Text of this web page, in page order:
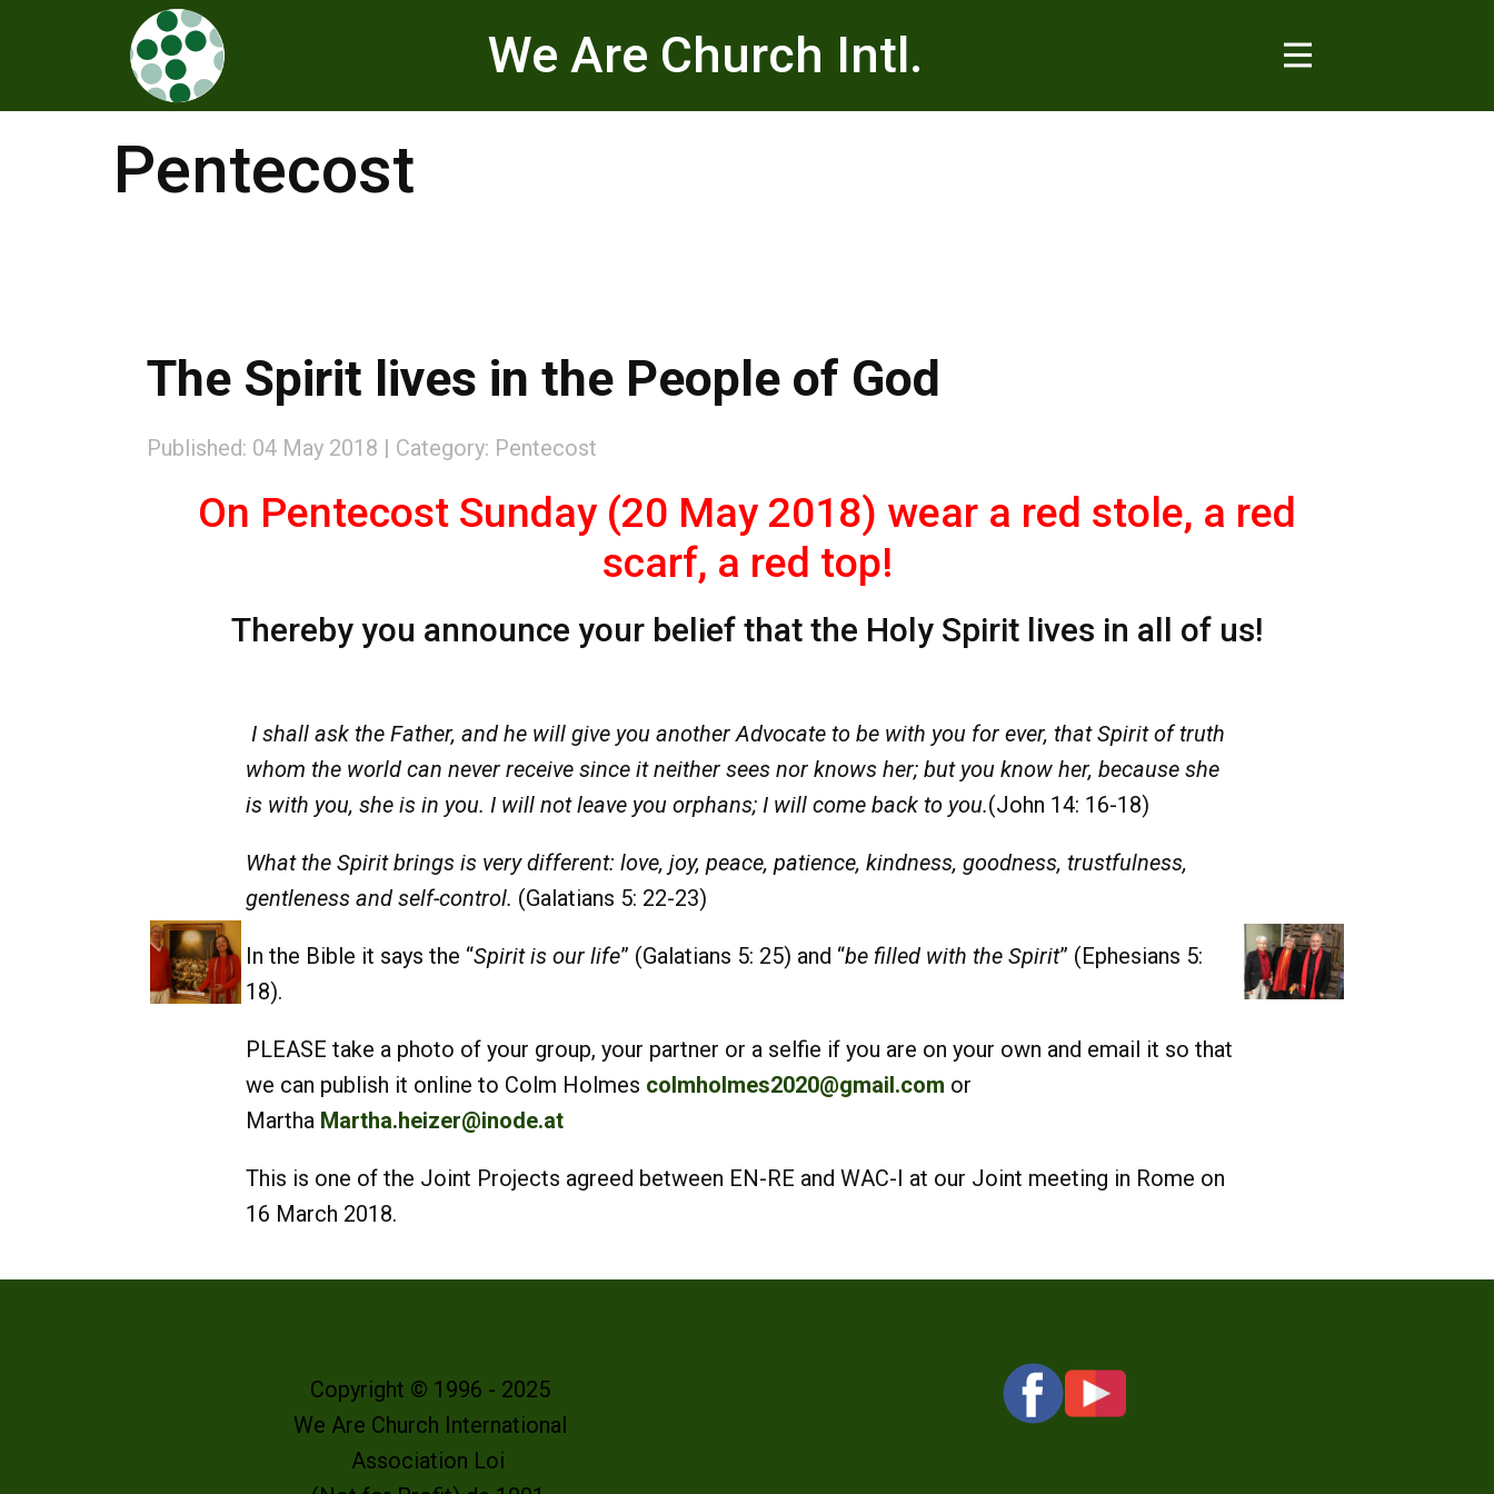
We Are Church Intl.
Pentecost
The Spirit lives in the People of God
Published: 04 May 2018 Category: Pentecost
On Pentecost Sunday (20 May 2018) wear a red stole, a red
scarf, a red top!
Thereby you announce your belief that the Holy Spirit lives in all of us!
I shall ask the Father, and he will give you another Advocate to be with you for ever, that Spirit of truth
whom the world can never receive since it neither sees nor knows her; but you know her, because she
is with you, she is in you. I will not leave you orphans; I will come back to you.(John 14: 16-18)
What the Spirit brings is very different: love, joy, peace, patience, kindness, goodness, trustfulness,
gentleness and self-control. (Galatians 5: 22-23)
In the Bible it says the “Spirit is our life” (Galatians 5: 25) and “be filled with the Spirit” (Ephesians 5:
18).
PLEASE take a photo of your group, your partner or a selfie if you are on your own and email it so that
we can publish it online to Colm Holmes colmholmes2020@gmail.com or
Martha Martha.heizer@inode.at
This is one of the Joint Projects agreed between EN-RE and WAC-I at our Joint meeting in Rome on
16 March 2018.
Copyright © 1996 - 2025
We Are Church International
Association Loi